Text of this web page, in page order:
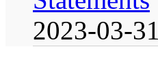
2023-03-31